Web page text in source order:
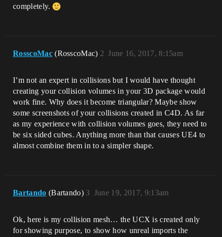
completely.
RosscoMac (RosscoMac) June 16, 2017, 8:15am
2
I’m not an expert in collisions but I would have thought
creating your collision volumes in your 3D package would
work fine. Why does it become triangular? Maybe show
some screenshots of your collisions created in C4D. As far
as my experience with collision volumes goes, they need to
be six sided cubes. Anything more than that causes UE4 to
almost combine them in to a simpler shape.
Bartando (Bartando) June 19, 2017, 9:13am
3
Ok, here is my collision mesh… the UCX is created only
for showing purpose, to show how unreal imports the